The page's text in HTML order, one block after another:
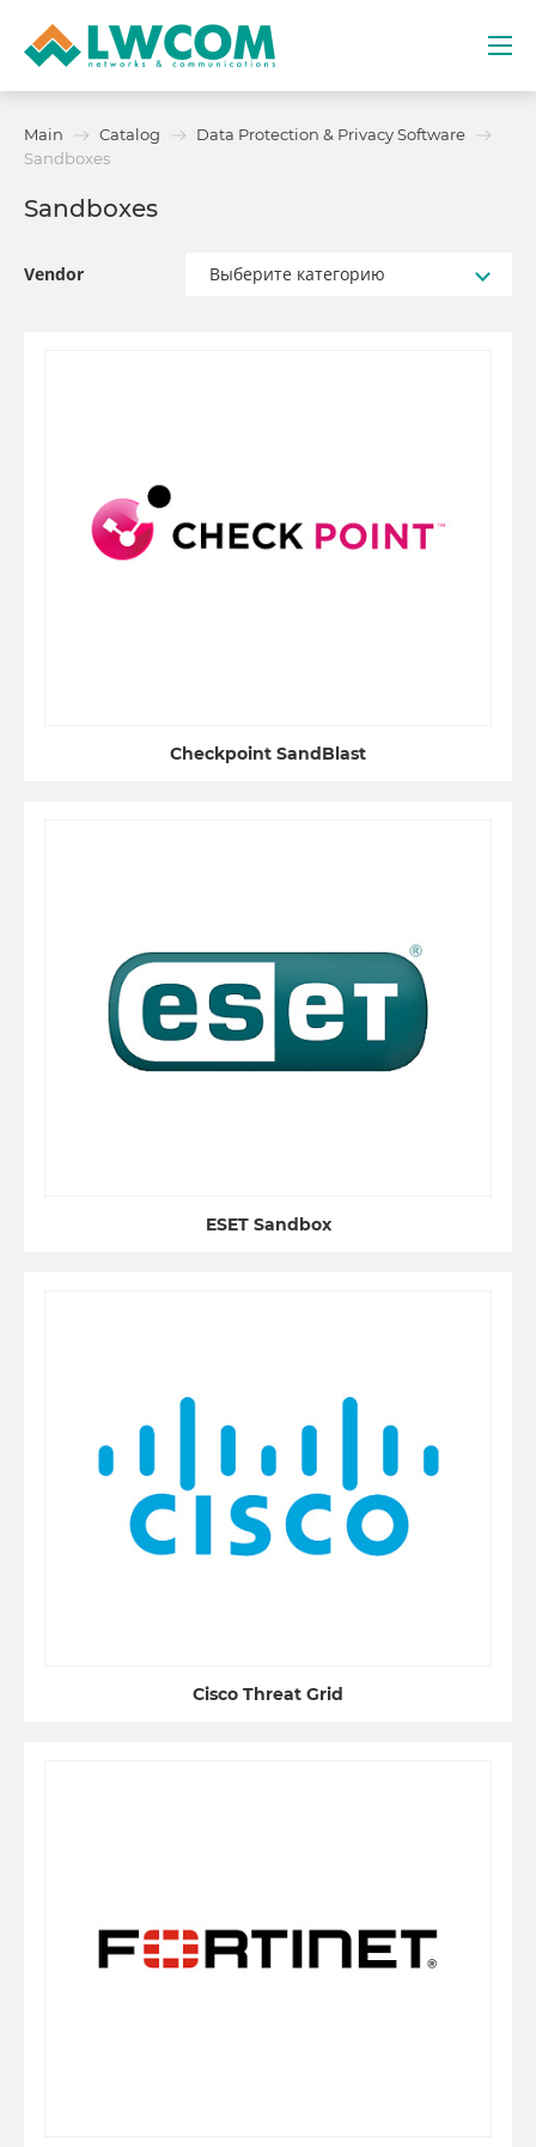
(+971) 4 352 8100
Services
Partners
Contacts
Main Catalog
Data Protection & Privacy Software
Sandboxes
Sandboxes
Vendor Выберите категорию
Checkpoint SandBlast
ESET Sandbox
Cisco Threat Grid